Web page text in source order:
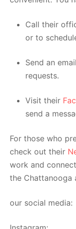
Call their
or to
Send an
requests.
Visit their
send a
For those who
check out their
work and
the Chattanooga
our social media: